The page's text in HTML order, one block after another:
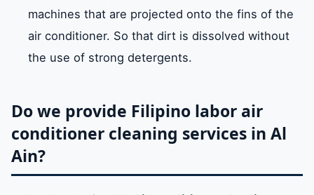
machines that are projected onto the fins of the
air conditioner. So that dirt is dissolved without
the use of strong detergents.
Do we provide Filipino labor air
conditioner cleaning services in Al
Ain?